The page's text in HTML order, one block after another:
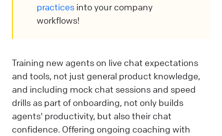
practices into your company
workflows!
Training new agents on live chat expectations
and tools, not just general product knowledge,
and including mock chat sessions and speed
drills as part of onboarding, not only builds
agents' productivity, but also their chat
confidence. Offering ongoing coaching with